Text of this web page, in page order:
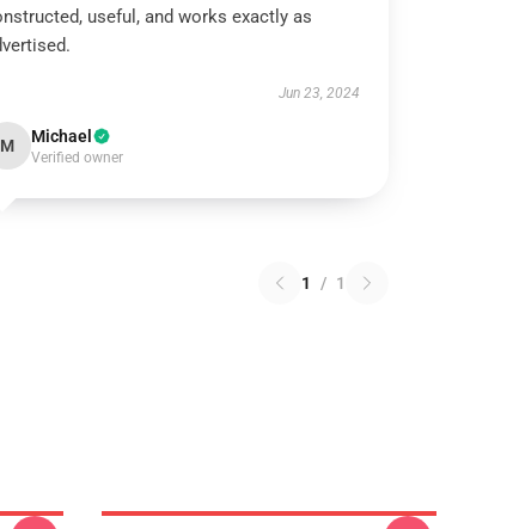
useful, and works exactly as
Jun 23, 2024
M Michael
Verified owner
1 / 1